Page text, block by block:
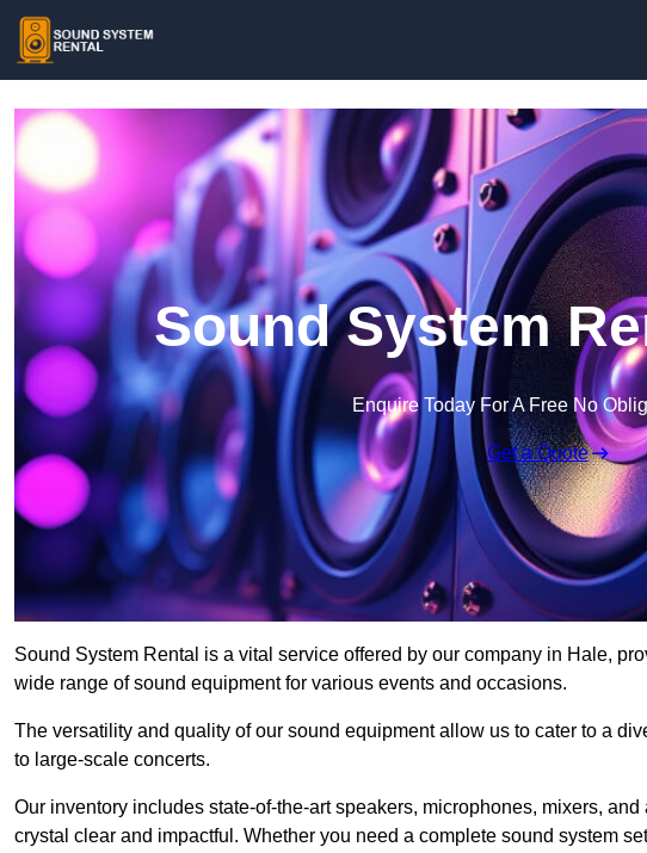
Sound System
Enquire Today For A Free No
Get a Quote
Sound System Rental is a vital service offered by our company in Hale,
wide range of sound equipment for various events and occasions.
The versatility and quality of our sound equipment allow us to cater to a
to large-scale concerts.
Our inventory includes state-of-the-art speakers, microphones, mixers,
crystal clear and impactful. Whether you need a complete sound system